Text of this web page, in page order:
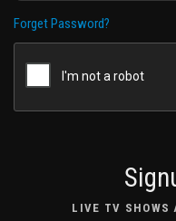
Forget Password?
LIVE TV SHOWS